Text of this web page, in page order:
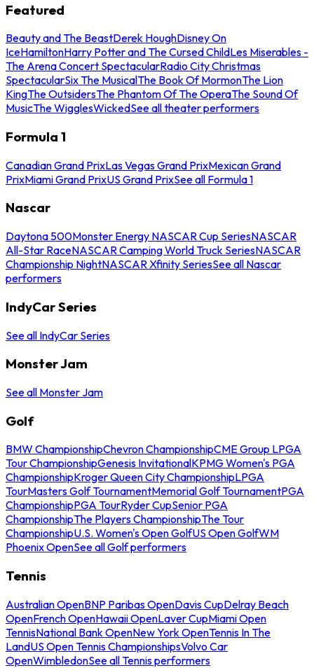
Featured
Beauty and The BeastDerek HoughDisney On
IceHamiltonHarry Potter and The Cursed ChildLes Miserables -
The Arena Concert SpectacularRadio City Christmas
SpectacularSix The MusicalThe Book Of MormonThe Lion
KingThe OutsidersThe Phantom Of The OperaThe Sound Of
MusicThe WigglesWickedSee all theater performers
Formula 1
Canadian Grand PrixLas Vegas Grand PrixMexican Grand
PrixMiami Grand PrixUS Grand PrixSee all Formula 1
Nascar
Daytona 500Monster Energy NASCAR Cup SeriesNASCAR
All-Star RaceNASCAR Camping World Truck SeriesNASCAR
Championship NightNASCAR Xfinity SeriesSee all Nascar
performers
IndyCar Series
See all IndyCar Series
Monster Jam
See all Monster Jam
Golf
BMW ChampionshipChevron ChampionshipCME Group LPGA
Tour ChampionshipGenesis InvitationalKPMG Women's PGA
ChampionshipKroger Queen City ChampionshipLPGA
TourMasters Golf TournamentMemorial Golf TournamentPGA
ChampionshipPGA TourRyder CupSenior PGA
ChampionshipThe Players ChampionshipThe Tour
ChampionshipU.S. Women's Open GolfUS Open GolfWM
Phoenix OpenSee all Golf performers
Tennis
Australian OpenBNP Paribas OpenDavis CupDelray Beach
OpenFrench OpenHawaii OpenLaver CupMiami Open
TennisNational Bank OpenNew York OpenTennis In The
LandUS Open Tennis ChampionshipsVolvo Car
OpenWimbledonSee all Tennis performers